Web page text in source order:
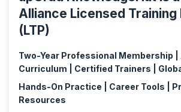
requirements.
This microcredential is offered by Scrum
KnowledgeHut is a Licensed Training Partner
Alliance Licensed Training
(LTP)
Two-Year Professional Membership
Curriculum | Certified Trainers |
Hands-On Practice | Career Tools |
Resources